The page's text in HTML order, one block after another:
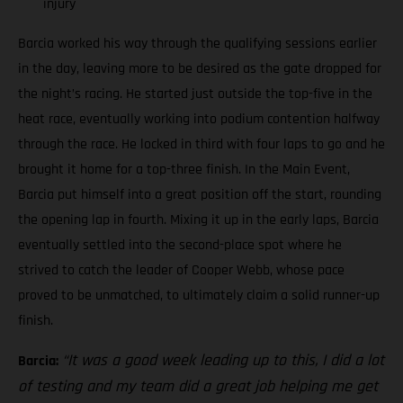
injury
Barcia worked his way through the qualifying sessions earlier
in the day, leaving more to be desired as the gate dropped for
the night’s racing. He started just outside the top-five in the
heat race, eventually working into podium contention halfway
through the race. He locked in third with four laps to go and he
brought it home for a top-three finish. In the Main Event,
Barcia put himself into a great position off the start, rounding
the opening lap in fourth. Mixing it up in the early laps, Barcia
eventually settled into the second-place spot where he
strived to catch the leader of Cooper Webb, whose pace
proved to be unmatched, to ultimately claim a solid runner-up
finish.
Barcia: “It was a good week leading up to this, I did a lot
of testing and my team did a great job helping me get